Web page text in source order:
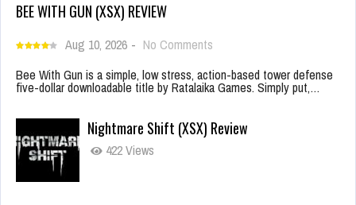
BEE WITH GUN (XSX) REVIEW
Aug 10, 2026 - No Comments
Bee With Gun is a simple, low stress, action-based tower defense
five-dollar downloadable title by Ratalaika Games. Simply put,…
Nightmare Shift (XSX) Review
422 Views